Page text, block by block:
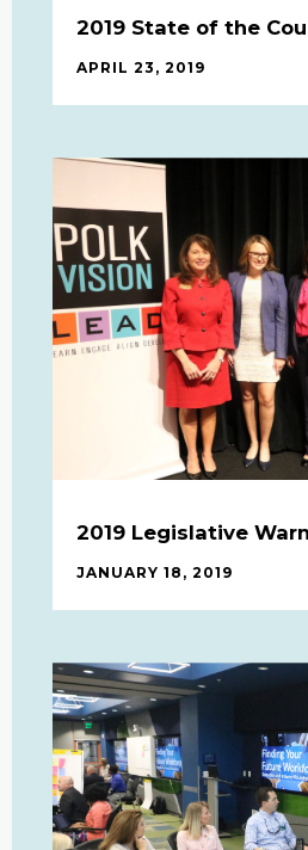
2019 State of the
APRIL 23, 2019
2019 Legislative
JANUARY 18, 2019